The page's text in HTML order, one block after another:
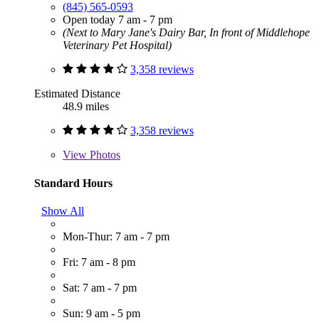
(845) 565-0593
Open today 7 am - 7 pm
(Next to Mary Jane's Dairy Bar, In front of Middlehope
Veterinary Pet Hospital)
3,358 reviews
Estimated Distance
48.9 miles
3,358 reviews
View Photos
Standard Hours
Show All
Mon-Thur: 7 am - 7 pm
Fri: 7 am - 8 pm
Sat: 7 am - 7 pm
Sun: 9 am - 5 pm